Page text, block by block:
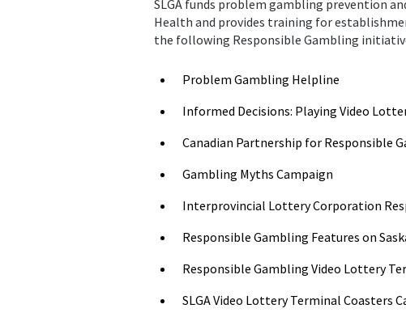
SLGA funds problem gambling prevention
Health and provides training for
the following Responsible Gambling
Problem Gambling Helpline
Informed Decisions: Playing Video
Canadian Partnership for Responsible
Gambling Myths Campaign
Interprovincial Lottery Corporation
Responsible Gambling Features on
Responsible Gambling Video Lottery
SLGA Video Lottery Terminal Coasters